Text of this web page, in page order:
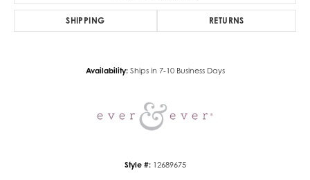
SHIPPING RETURNS
Availability: Ships in 7-10 Business Days
Style #: 12689675